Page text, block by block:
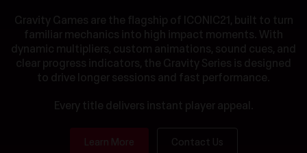
Gravity Games are the flagship of ICONIC21, built to turn
familiar mechanics into high impact moments. With
dynamic multipliers, custom animations, sound cues, and
clear progress indicators, the Gravity Series is designed
to drive longer sessions and fast performance.
Every title delivers instant player appeal.
Learn More Contact Us